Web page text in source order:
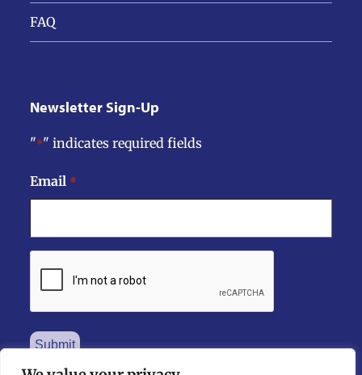
FAQ
Newsletter Sign-Up
"*" indicates required fields
Email *